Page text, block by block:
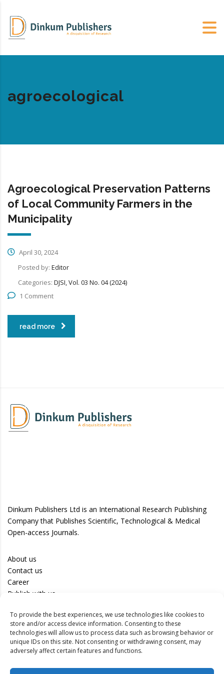
To provide the best experiences, we use technologies like cookies to
store and/or access device information. Consenting to these
technologies will allow us to process data such as browsing behavior or
unique IDs on this site. Not consenting or withdrawing consent, may
adversely affect certain features and functions.
agroecological
Agroecological Preservation Patterns
of Local Community Farmers in the
Municipality
April 30, 2024
Posted by: Editor
Categories: DJSI, Vol. 03 No. 04 (2024)
1 Comment
read more
Dinkum Publishers Ltd is an International Research Publishing
Company that Publishes Scientific, Technological & Medical
Open-access Journals.
About us
Contact us
Career
Publish with us
Privacy Policy
Terms of Use
Disclaimer
Track your article